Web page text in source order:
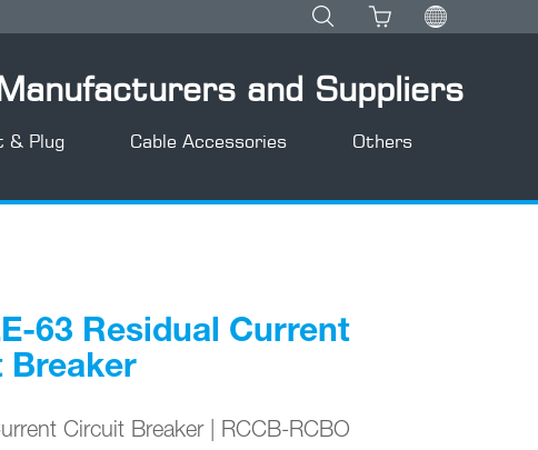
and Suppliers
& Plug Cable Accessories Others
63 Residual Current
Breaker
Circuit Breaker | RCCB-RCBO